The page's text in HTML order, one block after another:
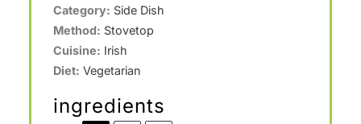
Category: Side Dish
Method: Stovetop
Cuisine: Irish
Diet: Vegetarian
ingredients